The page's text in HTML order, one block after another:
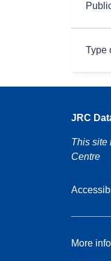
Type
JRC
This site
Centre
More